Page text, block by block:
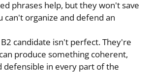
phrases help, but they won't save
can't organize and defend an
B2 candidate isn't perfect. They're
produce something coherent,
defensible in every part of the